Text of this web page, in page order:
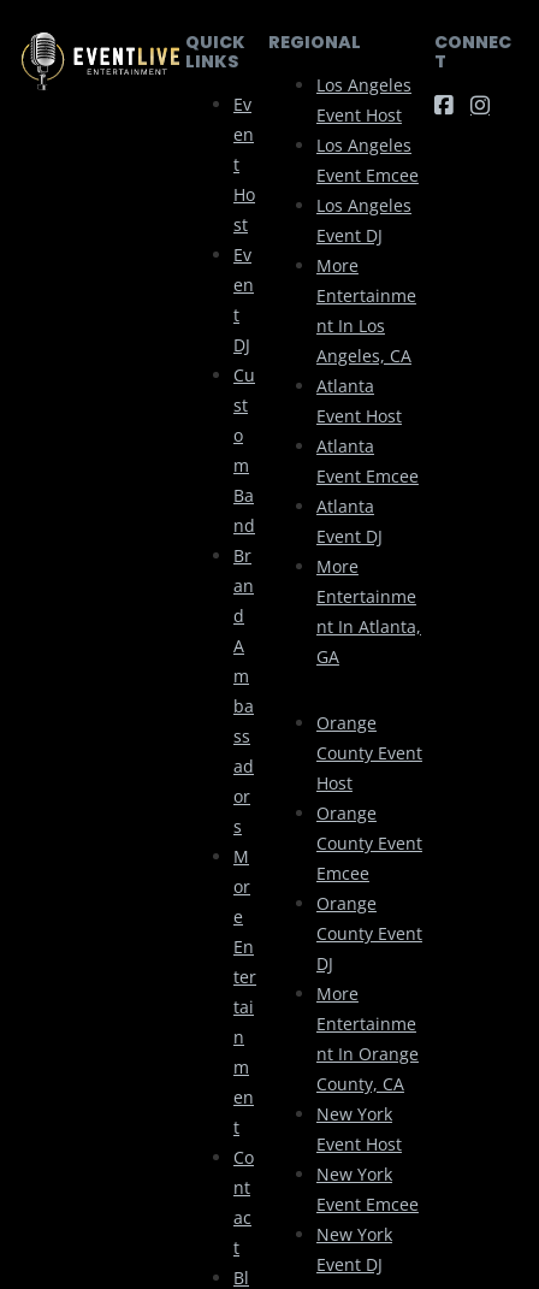
QUICK
LINKS
Ev
En
T
Ho
St
Ev
En
T
DJ
Cu
St
O
M
Ba
Nd
Br
An
D
A
M
Ba
Ss
Ad
Or
S
M
Or
E
En
Ter
Tai
N
M
En
T
Co
Nt
Ac
T
Bl
REGIONAL
Los Angeles
Event Host
Los Angeles
Event Emcee
Los Angeles
Event DJ
More
Entertainme
Nt In Los
Angeles, CA
Atlanta
Event Host
Atlanta
Event Emcee
Atlanta
Event DJ
More
Entertainme
Nt In Atlanta,
GA
Orange
County Event
Host
Orange
County Event
Emcee
Orange
County Event
DJ
More
Entertainme
Nt In Orange
County, CA
New York
Event Host
New York
Event Emcee
New York
Event DJ
CONNEC
T